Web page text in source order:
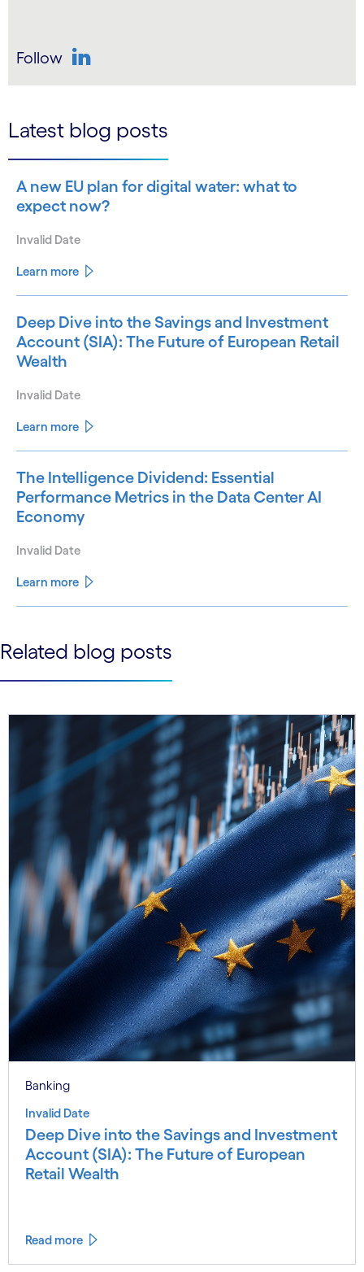
Follow
Latest blog posts
A new EU plan for digital water: what to
expect now?
Invalid Date
Learn more
Deep Dive into the Savings and Investment
Account (SIA): The Future of European Retail
Wealth
Invalid Date
Learn more
The Intelligence Dividend: Essential
Performance Metrics in the Data Center AI
Economy
Invalid Date
Learn more
See more See less
Related blog posts
Banking
Invalid Date
Deep Dive into the Savings and Investment
Account (SIA): The Future of European
Retail Wealth
Read more